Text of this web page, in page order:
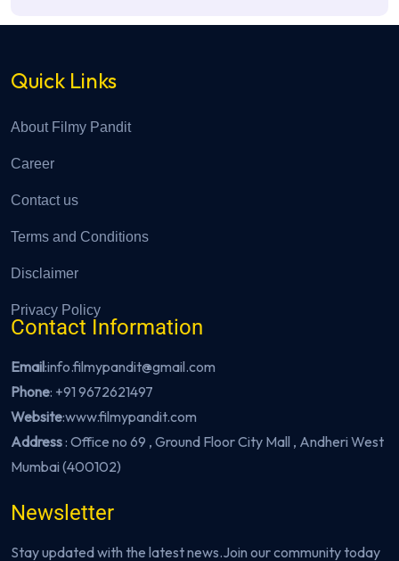
Quick Links
About Filmy Pandit
Career
Contact us
Terms and Conditions
Disclaimer
Privacy Policy
Contact Information
Email:info.filmypandit@gmail.com
Phone: +91 9672621497
Website:www.filmypandit.com
Address: Office no 69 , Ground Floor City Mall , Andheri West
Mumbai (400102)
Newsletter
Stay updated with the latest news.Join our community today